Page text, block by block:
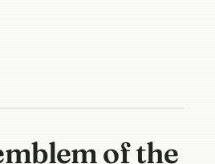
of the